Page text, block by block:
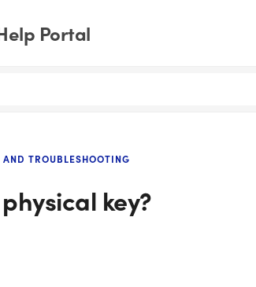
Portal
AND TROUBLESHOOTING
key?